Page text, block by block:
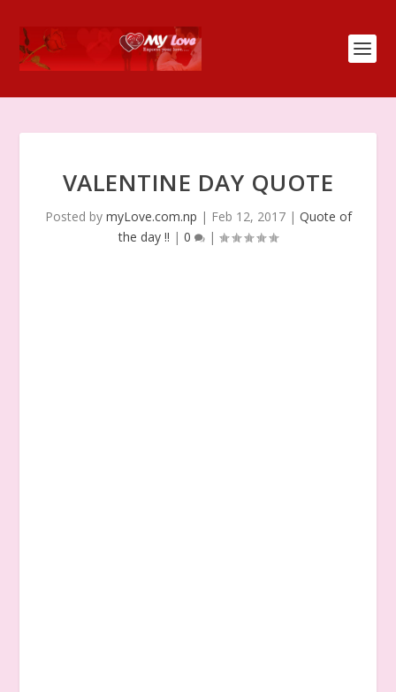
VALENTINE DAY QUOTE
Posted by myLove.com.np | Feb 12, 2017| Quote of
the day !! | 0 |